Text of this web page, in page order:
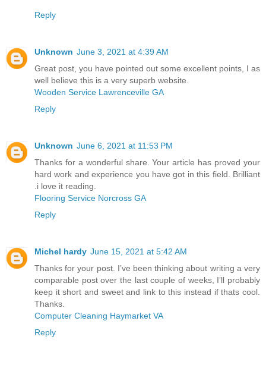
Reply
Unknown June 3, 2021 at 4:39 AM
Great post, you have pointed out some excellent points, I as
well believe this is a very superb website.
Wooden Service Lawrenceville GA
Reply
Unknown June 6, 2021 at 11:53 PM
Thanks for a wonderful share. Your article has proved your
hard work and experience you have got in this field. Brilliant
.i love it reading.
Flooring Service Norcross GA
Reply
Michel hardy June 15, 2021 at 5:42 AM
Thanks for your post. I’ve been thinking about writing a very
comparable post over the last couple of weeks, I’ll probably
keep it short and sweet and link to this instead if thats cool.
Thanks.
Computer Cleaning Haymarket VA
Reply